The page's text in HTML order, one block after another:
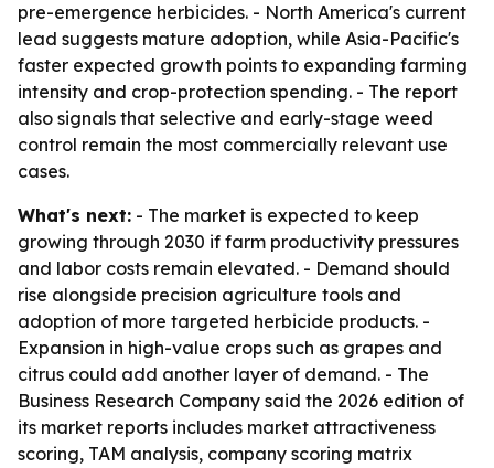
pre-emergence herbicides. - North America's current
lead suggests mature adoption, while Asia-Pacific's
faster expected growth points to expanding farming
intensity and crop-protection spending. - The report
also signals that selective and early-stage weed
control remain the most commercially relevant use
cases.
What's next: - The market is expected to keep
growing through 2030 if farm productivity pressures
and labor costs remain elevated. - Demand should
rise alongside precision agriculture tools and
adoption of more targeted herbicide products. -
Expansion in high-value crops such as grapes and
citrus could add another layer of demand. - The
Business Research Company said the 2026 edition of
its market reports includes market attractiveness
scoring, TAM analysis, company scoring matrix